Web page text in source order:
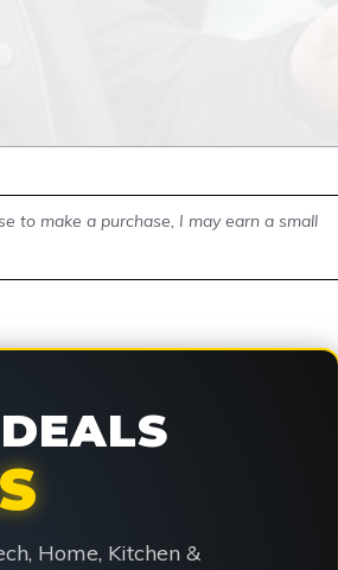
to make a purchase, I may earn a small
Home, Kitchen &